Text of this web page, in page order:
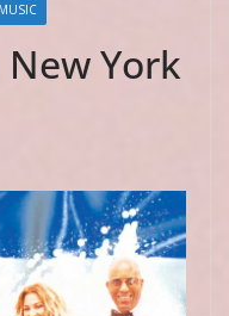
York